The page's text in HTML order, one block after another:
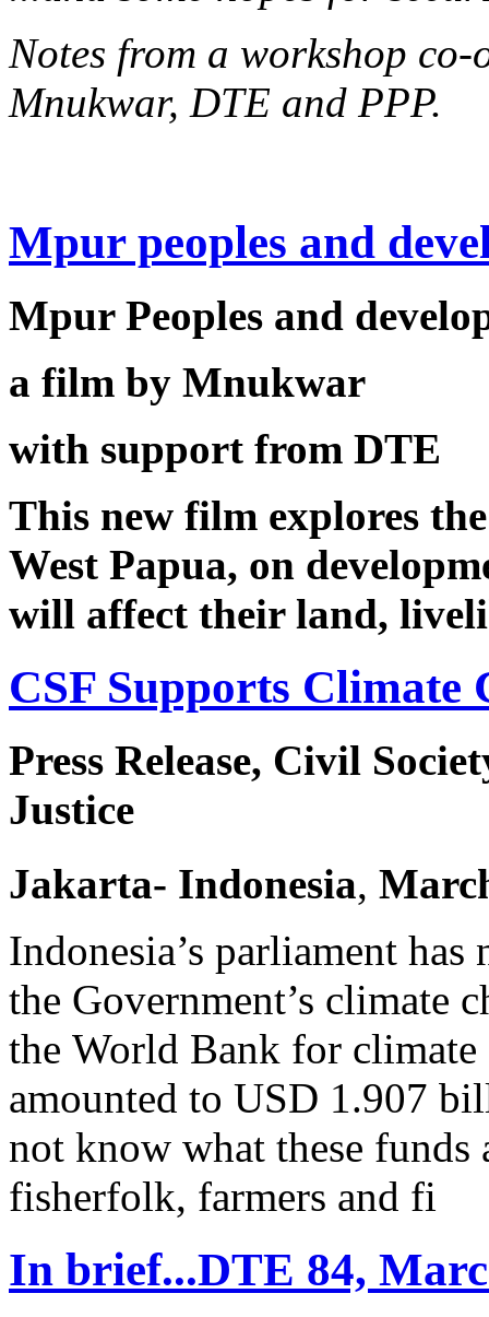
Notes from a workshop
Mnukwar, DTE and PPP.
Mpur peoples and
Mpur Peoples and
a film by Mnukwar
with support from DTE
This new film explores
West Papua, on
will affect their land,
CSF Supports Climate
Press Release, Civil
Justice
Jakarta- Indonesia,
Indonesia’s parliament
the Government’s climate
the World Bank for climate
amounted to USD 1.907
not know what these
fisherfolk, farmers and fi
In brief...DTE 84,